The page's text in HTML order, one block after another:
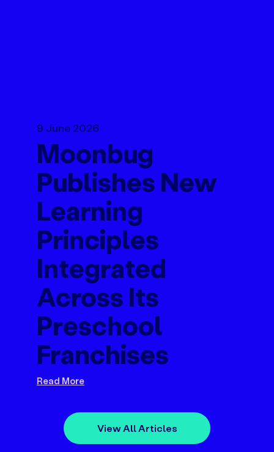
View All Articles
9 June 2026
Moonbug
Publishes New
Learning
Principles
Integrated
Across Its
Preschool
Franchises
Read More